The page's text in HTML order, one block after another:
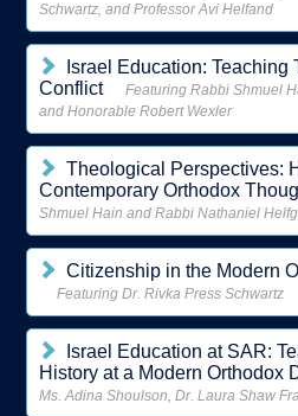
Schwartz, and Professor Avi Helfand
Israel Education:
Conflict
Featuring Rabbi Shmuel
and Honorable Robert Wexler
Theological Perspectives:
Contemporary Orthodox
Shmuel Hain and Rabbi Nathaniel
Citizenship in the Modern
Featuring Dr. Rivka Press Schwartz
Israel Education at SAR:
History at a Modern Orthodox
Ms. Adina Shoulson, Dr. Laura Shaw